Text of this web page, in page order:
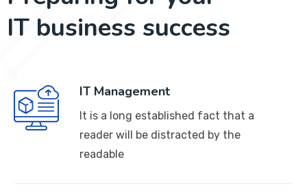
IT business success
IT Management
It is a long established fact that a
reader will be distracted by the
readable